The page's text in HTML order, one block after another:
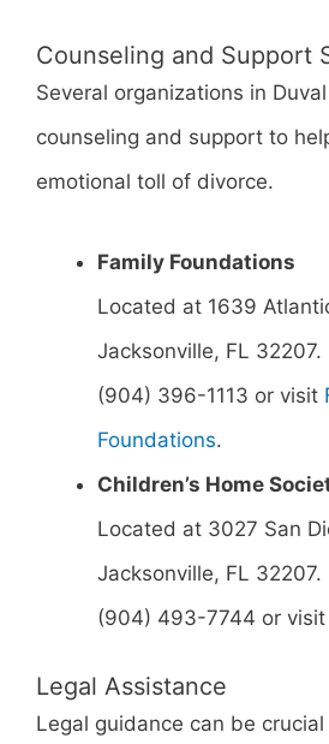
Counseling and Support
Several organizations in
counseling and support to
emotional toll of divorce.
Family Foundations
Located at 1639
Jacksonville, FL
(904) 396-1113 or visit
Foundations.
Children’s Home
Located at 3027 San
Jacksonville, FL
(904) 493-7744 or visit
Legal Assistance
Legal guidance can be